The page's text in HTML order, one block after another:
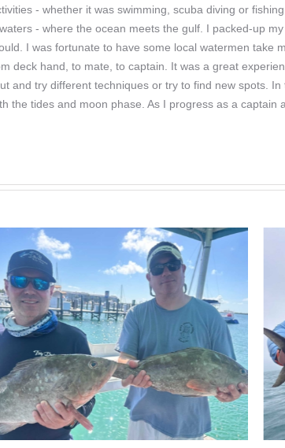
- whether it was swimming, scuba diving or
- where the ocean meets the gulf. I packed-up
I was fortunate to have some local watermen take
deck hand, to mate, to captain. It was a great
and try different techniques or try to find new spots.
the tides and moon phase. As I progress as a captain